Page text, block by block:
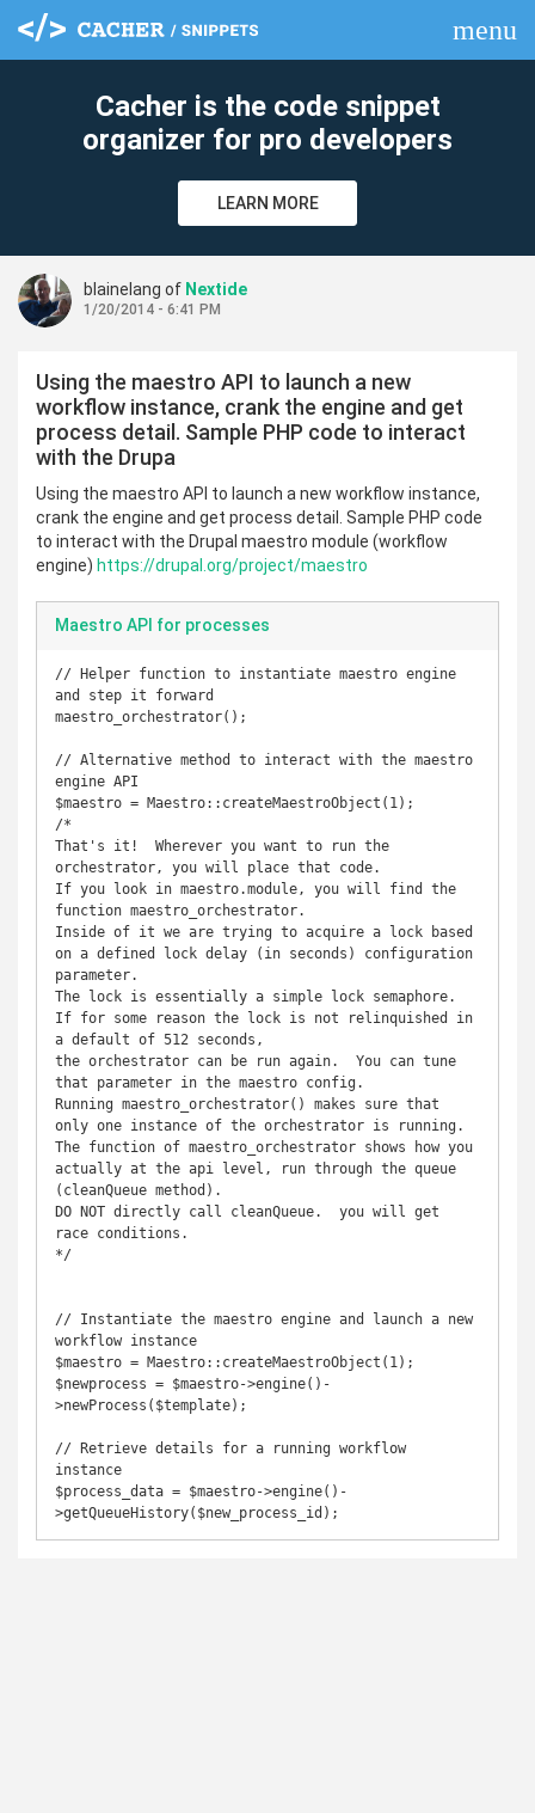
menu
Cacher is the code snippet
organizer for pro developers
LEARN MORE
blainelang of Nextide
1/20/2014 - 6:41 PM
Using the maestro API to launch a new
workflow instance, crank the engine and get
process detail. Sample PHP code to interact
with the Drupa
Using the maestro API to launch a new workflow instance,
crank the engine and get process detail. Sample PHP code
to interact with the Drupal maestro module (workflow
engine) https://drupal.org/project/maestro
Maestro API for processes
// Helper function to instantiate maestro engine
and step it forward
maestro_orchestrator();
// Alternative method to interact with the maestro
engine API
$maestro = Maestro::createMaestroObject(1);
/*
That's it!  Wherever you want to run the
orchestrator, you will place that code.
If you look in maestro.module, you will find the
function maestro_orchestrator.
Inside of it we are trying to acquire a lock based
on a defined lock delay (in seconds) configuration
parameter.
The lock is essentially a simple lock semaphore.
If for some reason the lock is not relinquished in
a default of 512 seconds,
the orchestrator can be run again.  You can tune
that parameter in the maestro config.
Running maestro_orchestrator() makes sure that
only one instance of the orchestrator is running.
The function of maestro_orchestrator shows how you
actually at the api level, run through the queue
(cleanQueue method).
DO NOT directly call cleanQueue.  you will get
race conditions.
*/
// Instantiate the maestro engine and launch a new
workflow instance
$maestro = Maestro::createMaestroObject(1);
$newprocess = $maestro->engine()-
>newProcess($template);
// Retrieve details for a running workflow
instance
$process_data = $maestro->engine()-
>getQueueHistory($new_process_id);
clear